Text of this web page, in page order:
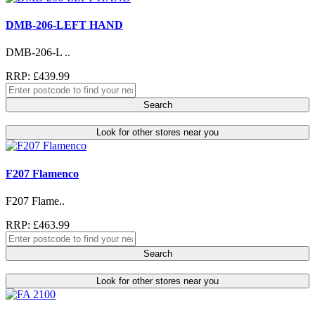
DMB-206-LEFT HAND
DMB-206-L ..
RRP: £439.99
Search
Look for other stores near you
F207 Flamenco
F207 Flame..
RRP: £463.99
Search
Look for other stores near you